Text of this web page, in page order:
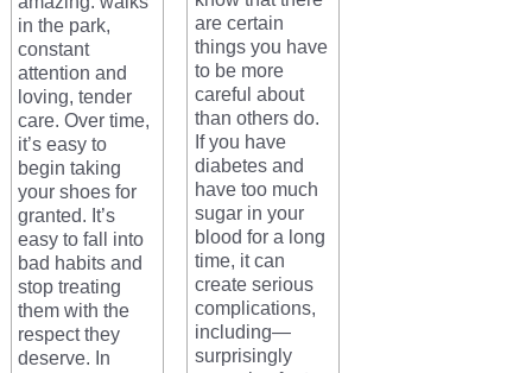
in the park,
constant
attention and
loving, tender
care. Over time,
it’s easy to
begin taking
your shoes for
granted. It’s
easy to fall into
bad habits and
stop treating
them with the
respect they
deserve. In
are certain
things you have
to be more
careful about
than others do.
If you have
diabetes and
have too much
sugar in your
blood for a long
time, it can
create serious
complications,
including—
surprisingly